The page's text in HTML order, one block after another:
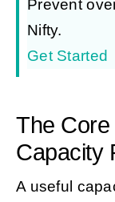
Prevent
Nifty.
Get Started
The
Capacity
A useful